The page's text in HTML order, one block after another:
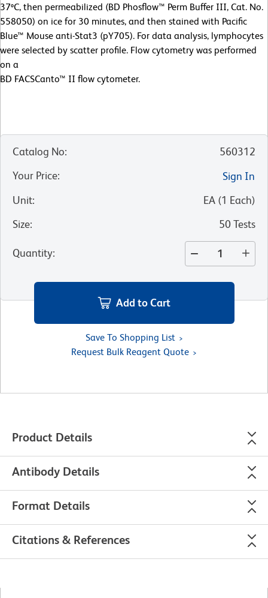
37ºC, then permeabilized (BD Phosflow™ Perm Buffer III, Cat. No.
558050) on ice for 30 minutes, and then stained with Pacific
Blue™ Mouse anti-Stat3 (pY705). For data analysis, lymphocytes
were selected by scatter profile. Flow cytometry was performed
on a
BD FACSCanto™ II flow cytometer.
Catalog No:
560312
Your Price:
Sign In
Unit: EA (1 Each)
Size: 50 Tests
Quantity:
Add to Cart
Save To Shopping List
Request Bulk Reagent Quote
Product Details
Antibody Details
Format Details
Citations & References